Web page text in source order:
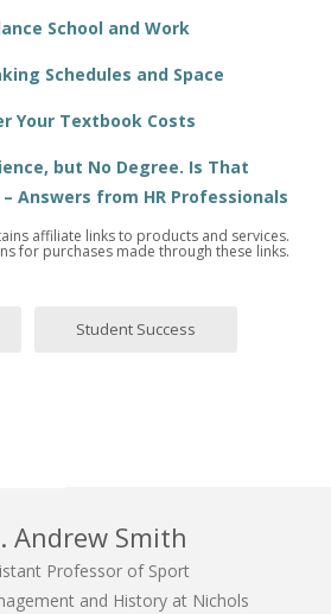
School and Work
Schedules and Space
Your Textbook Costs
but No Degree. Is That
Answers from HR Professionals
affiliate links to products and services.
for purchases made through these links.
Student Success
Andrew Smith
Professor of Sport
and History at Nichols